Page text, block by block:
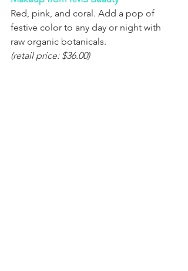
Red, pink, and coral. Add a pop of
festive color to any day or night with
raw organic botanicals.
(retail price: $36.00)